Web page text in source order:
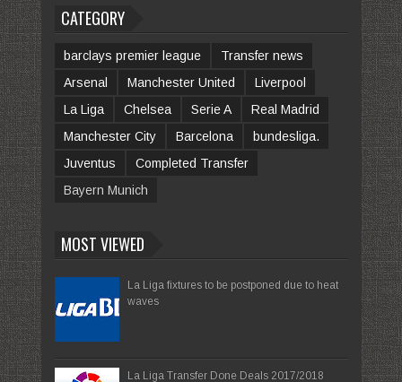
CATEGORY
barclays premier league
Transfer news
Arsenal
Manchester United
Liverpool
La Liga
Chelsea Serie A
Real Madrid
Manchester City
Barcelona
bundesliga.
Juventus
Completed Transfer
Bayern Munich
MOST VIEWED
La Liga fixtures to be postponed due to heat
waves
La Liga Transfer Done Deals 2017/2018